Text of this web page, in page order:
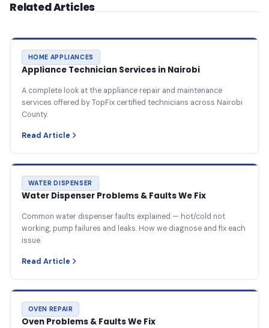
Related Articles
HOME APPLIANCES
Appliance Technician Services in Nairobi
A complete look at the appliance repair and maintenance
services offered by TopFix certified technicians across Nairobi
County.
Read Article
WATER DISPENSER
Water Dispenser Problems & Faults We Fix
Common water dispenser faults explained — hot/cold not
working, pump failures and leaks. How we diagnose and fix each
issue.
Read Article
OVEN REPAIR
Oven Problems & Faults We Fix